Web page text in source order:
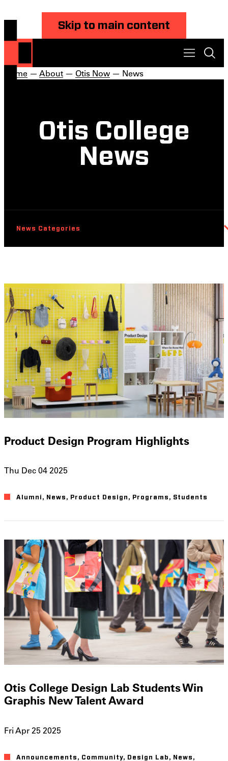
Skip to main content
Home — About — Otis Now — News
Otis College
News
News Categories
Product Design Program Highlights
Thu Dec 04 2025
Alumni News Product Design Programs Students
Otis College Design Lab Students Win
Graphis New Talent Award
Fri Apr 25 2025
Announcements Community Design Lab
News